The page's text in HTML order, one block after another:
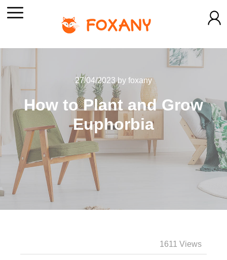
27/04/2023by foxany
How to Plant and Grow
Euphorbia
1611 Views